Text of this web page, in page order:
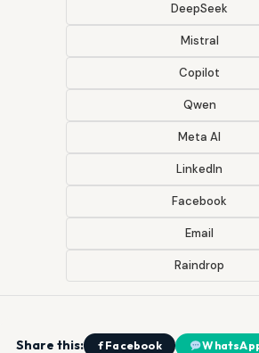
DeepSeek
Mistral
Copilot
Qwen
Meta AI
LinkedIn
Facebook
Email
Raindrop
Share this: f Facebook